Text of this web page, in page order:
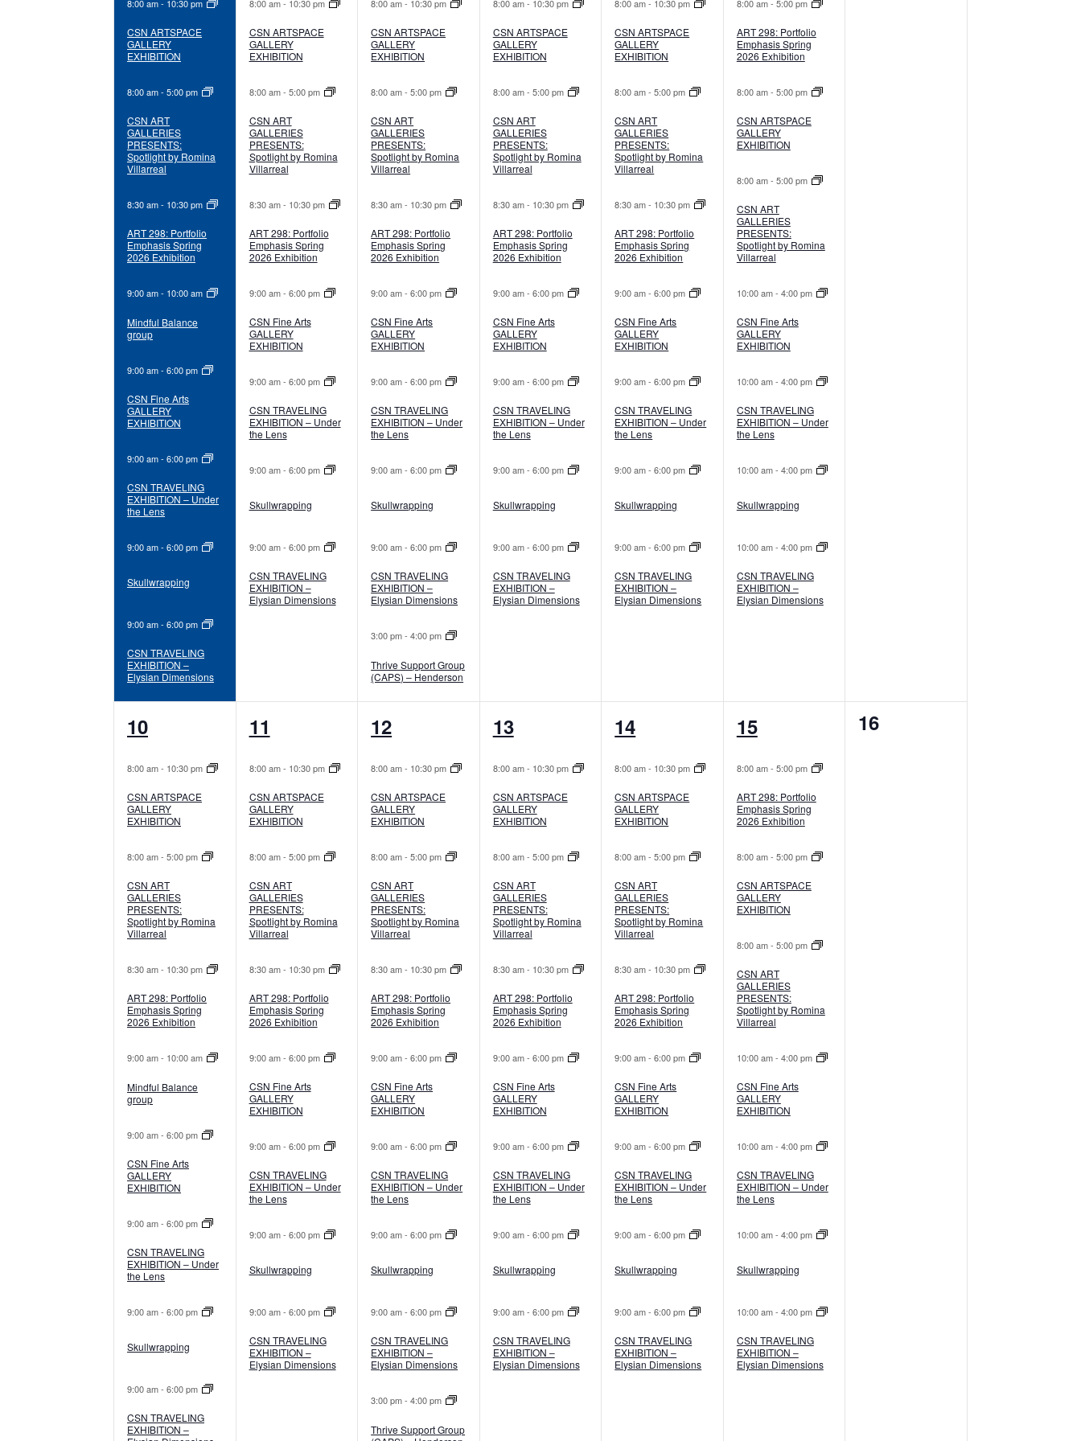
8:00 am- 10:30 pm
CSN ARTSPACE
GALLERY
EXHIBITION
8:00 am- 5:00 pm
CSN ART
GALLERIES
PRESENTS:
Spotlight by Romina
Villarreal
8:30 am- 10:30 pm
ART 298: Portfolio
Emphasis Spring
2026 Exhibition
9:00 am- 10:00 am
Mindful Balance
group
9:00 am- 6:00 pm
CSN Fine Arts
GALLERY
EXHIBITION
9:00 am- 6:00 pm
CSN TRAVELING
EXHIBITION – Under
the Lens
9:00 am- 6:00 pm
Skullwrapping
9:00 am- 6:00 pm
CSN TRAVELING
EXHIBITION –
Elysian Dimensions
8:00 am- 10:30 pm
CSN ARTSPACE
GALLERY
EXHIBITION
8:00 am- 5:00 pm
CSN ART
GALLERIES
PRESENTS:
Spotlight by Romina
Villarreal
8:30 am- 10:30 pm
ART 298: Portfolio
Emphasis Spring
2026 Exhibition
9:00 am- 6:00 pm
CSN Fine Arts
GALLERY
EXHIBITION
9:00 am- 6:00 pm
CSN TRAVELING
EXHIBITION – Under
the Lens
9:00 am- 6:00 pm
Skullwrapping
9:00 am- 6:00 pm
CSN TRAVELING
EXHIBITION –
Elysian Dimensions
8:00 am- 10:30 pm
CSN ARTSPACE
GALLERY
EXHIBITION
8:00 am-5:00 pm
CSN ART
GALLERIES
PRESENTS:
Spotlight by Romina
Villarreal
8:30 am- 10:30 pm
ART 298: Portfolio
Emphasis Spring
2026 Exhibition
9:00 am-6:00 pm
CSN Fine Arts
GALLERY
EXHIBITION
9:00 am-6:00 pm
CSN TRAVELING
EXHIBITION – Under
the Lens
9:00 am-6:00 pm
Skullwrapping
9:00 am-6:00 pm
CSN TRAVELING
EXHIBITION –
Elysian Dimensions
3:00 pm-4:00 pm
Thrive Support Group
(CAPS) – Henderson
8:00 am- 10:30 pm
CSN ARTSPACE
GALLERY
EXHIBITION
8:00 am- 5:00 pm
CSN ART
GALLERIES
PRESENTS:
Spotlight by Romina
Villarreal
8:30 am- 10:30 pm
ART 298: Portfolio
Emphasis Spring
2026 Exhibition
9:00 am- 6:00 pm
CSN Fine Arts
GALLERY
EXHIBITION
9:00 am- 6:00 pm
CSN TRAVELING
EXHIBITION – Under
the Lens
9:00 am- 6:00 pm
Skullwrapping
9:00 am- 6:00 pm
CSN TRAVELING
EXHIBITION –
Elysian Dimensions
8:00 am- 10:30 pm
CSN ARTSPACE
GALLERY
EXHIBITION
8:00 am-5:00 pm
CSN ART
GALLERIES
PRESENTS:
Spotlight by Romina
Villarreal
8:30 am- 10:30 pm
ART 298: Portfolio
Emphasis Spring
2026 Exhibition
9:00 am-6:00 pm
CSN Fine Arts
GALLERY
EXHIBITION
9:00 am-6:00 pm
CSN TRAVELING
EXHIBITION – Under
the Lens
9:00 am-6:00 pm
Skullwrapping
9:00 am-6:00 pm
CSN TRAVELING
EXHIBITION –
Elysian Dimensions
8:00 am- 5:00 pm
ART 298: Portfolio
Emphasis Spring
2026 Exhibition
8:00 am- 5:00 pm
CSN ARTSPACE
GALLERY
EXHIBITION
8:00 am- 5:00 pm
CSN ART
GALLERIES
PRESENTS:
Spotlight by Romina
Villarreal
10:00 am- 4:00 pm
CSN Fine Arts
GALLERY
EXHIBITION
10:00 am- 4:00 pm
CSN TRAVELING
EXHIBITION – Under
the Lens
10:00 am- 4:00 pm
Skullwrapping
10:00 am- 4:00 pm
CSN TRAVELING
EXHIBITION –
Elysian Dimensions
8
10
8:00 am- 10:30 pm
CSN ARTSPACE
GALLERY
EXHIBITION
8:00 am- 5:00 pm
CSN ART
GALLERIES
PRESENTS:
Spotlight by Romina
Villarreal
8:30 am- 10:30 pm
ART 298: Portfolio
Emphasis Spring
2026 Exhibition
9:00 am- 10:00 am
Mindful Balance
group
9:00 am- 6:00 pm
CSN Fine Arts
GALLERY
EXHIBITION
9:00 am- 6:00 pm
CSN TRAVELING
EXHIBITION – Under
the Lens
9:00 am- 6:00 pm
Skullwrapping
9:00 am- 6:00 pm
CSN TRAVELING
EXHIBITION –
7
11
8:00 am- 10:30 pm
CSN ARTSPACE
GALLERY
EXHIBITION
8:00 am- 5:00 pm
CSN ART
GALLERIES
PRESENTS:
Spotlight by Romina
Villarreal
8:30 am- 10:30 pm
ART 298: Portfolio
Emphasis Spring
2026 Exhibition
9:00 am- 6:00 pm
CSN Fine Arts
GALLERY
EXHIBITION
9:00 am- 6:00 pm
CSN TRAVELING
EXHIBITION – Under
the Lens
9:00 am- 6:00 pm
Skullwrapping
9:00 am- 6:00 pm
CSN TRAVELING
EXHIBITION –
Elysian Dimensions
8
12
8:00 am- 10:30 pm
CSN ARTSPACE
GALLERY
EXHIBITION
8:00 am-5:00 pm
CSN ART
GALLERIES
PRESENTS:
Spotlight by Romina
Villarreal
8:30 am- 10:30 pm
ART 298: Portfolio
Emphasis Spring
2026 Exhibition
9:00 am-6:00 pm
CSN Fine Arts
GALLERY
EXHIBITION
9:00 am-6:00 pm
CSN TRAVELING
EXHIBITION – Under
the Lens
9:00 am-6:00 pm
Skullwrapping
9:00 am-6:00 pm
CSN TRAVELING
EXHIBITION –
Elysian Dimensions
3:00 pm-4:00 pm
Thrive Support Group
7
13
8:00 am- 10:30 pm
CSN ARTSPACE
GALLERY
EXHIBITION
8:00 am- 5:00 pm
CSN ART
GALLERIES
PRESENTS:
Spotlight by Romina
Villarreal
8:30 am- 10:30 pm
ART 298: Portfolio
Emphasis Spring
2026 Exhibition
9:00 am- 6:00 pm
CSN Fine Arts
GALLERY
EXHIBITION
9:00 am- 6:00 pm
CSN TRAVELING
EXHIBITION – Under
the Lens
9:00 am- 6:00 pm
Skullwrapping
9:00 am- 6:00 pm
CSN TRAVELING
EXHIBITION –
Elysian Dimensions
7
14
8:00 am- 10:30 pm
CSN ARTSPACE
GALLERY
EXHIBITION
8:00 am-5:00 pm
CSN ART
GALLERIES
PRESENTS:
Spotlight by Romina
Villarreal
8:30 am- 10:30 pm
ART 298: Portfolio
Emphasis Spring
2026 Exhibition
9:00 am-6:00 pm
CSN Fine Arts
GALLERY
EXHIBITION
9:00 am-6:00 pm
CSN TRAVELING
EXHIBITION – Under
the Lens
9:00 am-6:00 pm
Skullwrapping
9:00 am-6:00 pm
CSN TRAVELING
EXHIBITION –
Elysian Dimensions
7
15
8:00 am- 5:00 pm
ART 298: Portfolio
Emphasis Spring
2026 Exhibition
8:00 am- 5:00 pm
CSN ARTSPACE
GALLERY
EXHIBITION
8:00 am- 5:00 pm
CSN ART
GALLERIES
PRESENTS:
Spotlight by Romina
Villarreal
10:00 am- 4:00 pm
CSN Fine Arts
GALLERY
EXHIBITION
10:00 am- 4:00 pm
CSN TRAVELING
EXHIBITION – Under
the Lens
10:00 am- 4:00 pm
Skullwrapping
10:00 am- 4:00 pm
CSN TRAVELING
EXHIBITION –
Elysian Dimensions
0
16